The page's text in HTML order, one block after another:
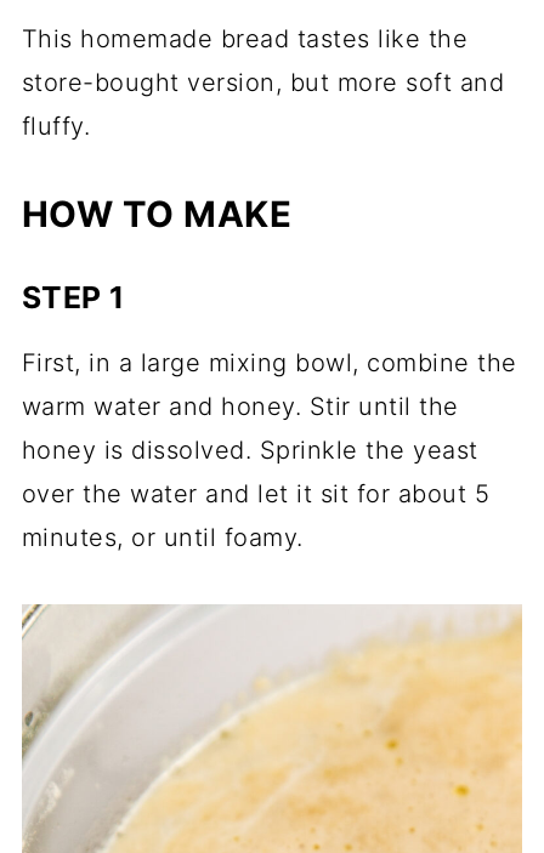
This homemade bread tastes like the
store-bought version, but more soft and
fluffy.
HOW TO MAKE
STEP 1
First, in a large mixing bowl, combine the
warm water and honey. Stir until the
honey is dissolved. Sprinkle the yeast
over the water and let it sit for about 5
minutes, or until foamy.